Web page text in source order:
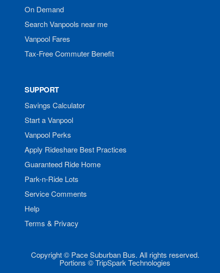
On Demand
Search Vanpools near me
Vanpool Fares
Tax-Free Commuter Benefit
SUPPORT
Savings Calculator
Start a Vanpool
Vanpool Perks
Apply Rideshare Best Practices
Guaranteed Ride Home
Park-n-Ride Lots
Service Comments
Help
Terms & Privacy
Copyright © Pace Suburban Bus. All rights reserved.
Portions © TripSpark Technologies